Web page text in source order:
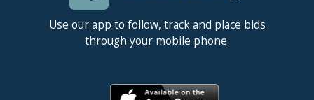
Use our app to follow, track and place bids
through your mobile phone.